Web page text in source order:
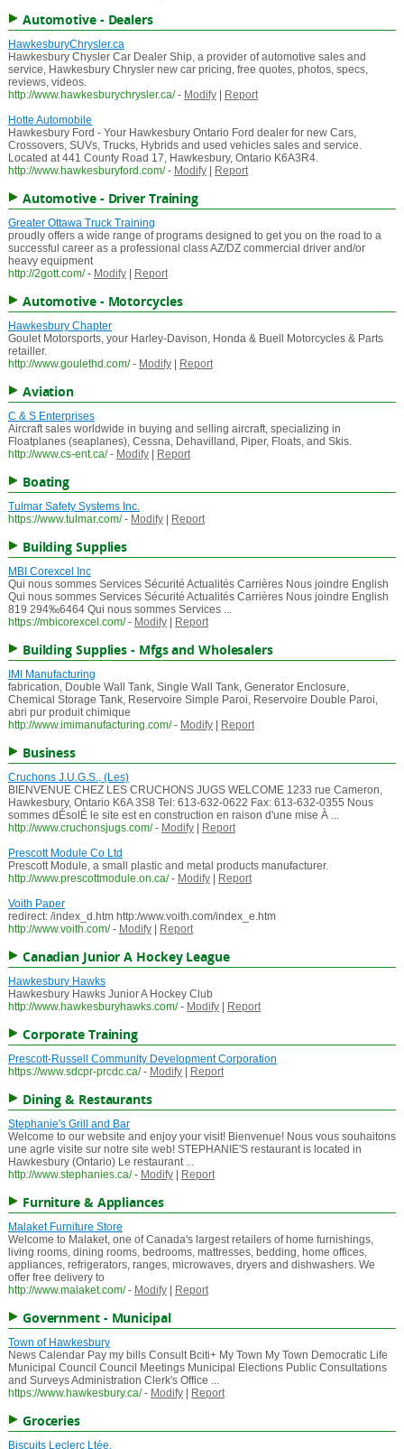
Automotive - Dealers
HawkesburyChrysler.ca
Hawkesbury Chysler Car Dealer Ship, a provider of automotive sales and
service, Hawkesbury Chrysler new car pricing, free quotes, photos, specs,
reviews, videos.
http://www.hawkesburychrysler.ca/ - Modify|
Report
Hotte Automobile
Hawkesbury Ford - Your Hawkesbury Ontario Ford dealer for new Cars,
Crossovers, SUVs, Trucks, Hybrids and used vehicles sales and service.
Located at 441 County Road 17, Hawkesbury, Ontario K6A3R4.
http://www.hawkesburyford.com/ - Modify| Report
Automotive - Driver Training
Greater Ottawa Truck Training
proudly offers a wide range of programs designed to get you on the road to a
successful career as a professional class AZ/DZ commercial driver and/or
heavy equipment
http://2gott.com/ - Modify| Report
Automotive - Motorcycles
Hawkesbury Chapter
Goulet Motorsports, your Harley-Davison, Honda & Buell Motorcycles & Parts
retailler.
http://www.goulethd.com/ - Modify| Report
Aviation
C & S Enterprises
Aircraft sales worldwide in buying and selling aircraft, specializing in
Floatplanes (seaplanes), Cessna, Dehavilland, Piper, Floats, and Skis.
http://www.cs-ent.ca/ - Modify| Report
Boating
Tulmar Safety Systems Inc.
https://www.tulmar.com/ - Modify| Report
Building Supplies
MBI Corexcel Inc
Qui nous sommes Services Sécurité Actualités Carrières Nous joindre English
Qui nous sommes Services Sécurité Actualités Carrières Nous joindre English
819 294‰6464 Qui nous sommes Services ...
https://mbicorexcel.com/ - Modify| Report
Building Supplies - Mfgs and Wholesalers
IMI Manufacturing
fabrication, Double Wall Tank, Single Wall Tank, Generator Enclosure,
Chemical Storage Tank, Reservoire Simple Paroi, Reservoire Double Paroi,
abri pur produit chimique
http://www.imimanufacturing.com/ - Modify| Report
Business
Cruchons J.U.G.S., (Les)
BIENVENUE CHEZ LES CRUCHONS JUGS WELCOME 1233 rue Cameron,
Hawkesbury, Ontario K6A 3S8 Tel: 613-632-0622 Fax: 613-632-0355 Nous
sommes dÉsolÉ le site est en construction en raison d'une mise À ...
http://www.cruchonsjugs.com/ - Modify|
Report
Prescott Module Co Ltd
Prescott Module, a small plastic and metal products manufacturer.
http://www.prescottmodule.on.ca/ - Modify|
Report
Voith Paper
redirect: /index_d.htm http:/www.voith.com/index_e.htm
http://www.voith.com/ - Modify| Report
Canadian Junior A Hockey League
Hawkesbury Hawks
Hawkesbury Hawks Junior A Hockey Club
http://www.hawkesburyhawks.com/ - Modify| Report
Corporate Training
Prescott-Russell Community Development Corporation
https://www.sdcpr-prcdc.ca/ - Modify| Report
Dining & Restaurants
Stephanie's Grill and Bar
Welcome to our website and enjoy your visit! Bienvenue! Nous vous souhaitons
une agrle visite sur notre site web! STEPHANIE'S restaurant is located in
Hawkesbury (Ontario) Le restaurant ...
http://www.stephanies.ca/ - Modify| Report
Furniture & Appliances
Malaket Furniture Store
Welcome to Malaket, one of Canada's largest retailers of home furnishings,
living rooms, dining rooms, bedrooms, mattresses, bedding, home offices,
appliances, refrigerators, ranges, microwaves, dryers and dishwashers. We
offer free delivery to
http://www.malaket.com/ - Modify| Report
Government - Municipal
Town of Hawkesbury
News Calendar Pay my bills Consult Bciti+ My Town My Town Democratic Life
Municipal Council Council Meetings Municipal Elections Public Consultations
and Surveys Administration Clerk's Office ...
https://www.hawkesbury.ca/ - Modify| Report
Groceries
Biscuits Leclerc Ltée.